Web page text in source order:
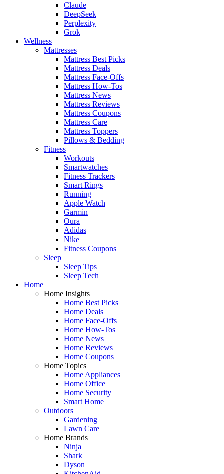
Claude
DeepSeek
Perplexity
Grok
Wellness
Mattresses
Mattress Best Picks
Mattress Deals
Mattress Face-Offs
Mattress How-Tos
Mattress News
Mattress Reviews
Mattress Coupons
Mattress Care
Mattress Toppers
Pillows & Bedding
Fitness
Workouts
Smartwatches
Fitness Trackers
Smart Rings
Running
Apple Watch
Garmin
Oura
Adidas
Nike
Fitness Coupons
Sleep
Sleep Tips
Sleep Tech
Home
Home Insights
Home Best Picks
Home Deals
Home Face-Offs
Home How-Tos
Home News
Home Reviews
Home Coupons
Home Topics
Home Appliances
Home Office
Home Security
Smart Home
Outdoors
Gardening
Lawn Care
Home Brands
Ninja
Shark
Dyson